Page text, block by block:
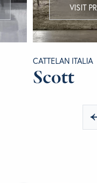
VISIT
CATTELAN ITALIA
Scott